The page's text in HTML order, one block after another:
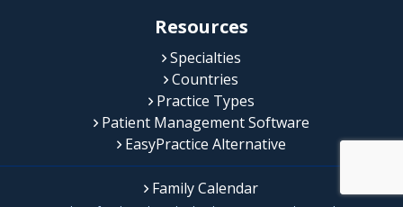
Resources
Specialties
Countries
Practice Types
Patient Management Software
EasyPractice Alternative
Family Calendar